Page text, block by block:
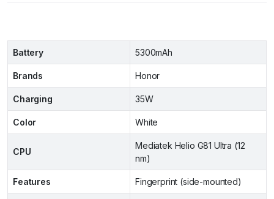
Battery 5300mAh
Brands Honor
Charging 35W
Color White
CPU
Mediatek Helio G81 Ultra (12
nm)
Features Fingerprint (side-mounted)